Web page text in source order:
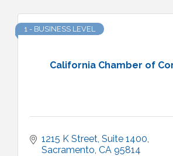
California Chamber of
1 - BUSINESS LEVEL
1215 K Street, Suite 1400
Sacramento CA 95814